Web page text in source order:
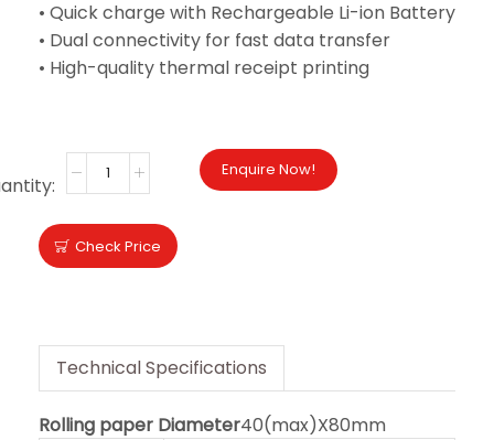
• Quick charge with Rechargeable Li-ion Battery
• Dual connectivity for fast data transfer
• High-quality thermal receipt printing
Check Price
Enquire Now!
Technical Specifications
Rolling paper Diameter40(max)X80mm